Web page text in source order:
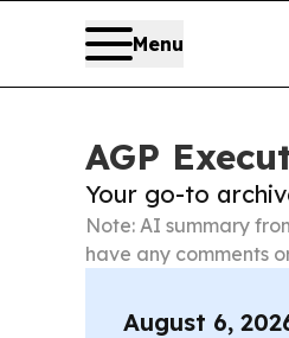
Menu
AGP
Your go-to
Note: AI summary
have any comments
August 6,